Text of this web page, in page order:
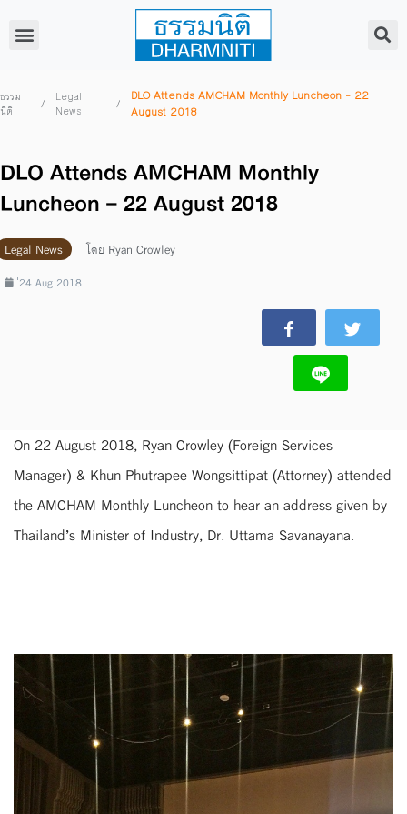
ธรรม
นิติ
/
Legal
News
/
DLO Attends AMCHAM Monthly Luncheon – 22
August 2018
DLO Attends AMCHAM Monthly
Luncheon – 22 August 2018
Legal News โดย Ryan Crowley
่24 Aug 2018
On 22 August 2018, Ryan Crowley (Foreign Services
Manager) & Khun Phutrapee Wongsittipat (Attorney) attended
the AMCHAM Monthly Luncheon to hear an address given by
Thailand’s Minister of Industry, Dr. Uttama Savanayana.